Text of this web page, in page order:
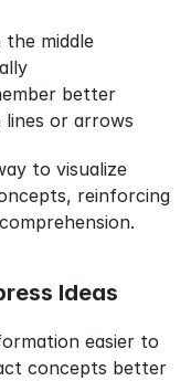
middle
better
or arrows
to visualize
reinforcing
Ideas
easier to
concepts better